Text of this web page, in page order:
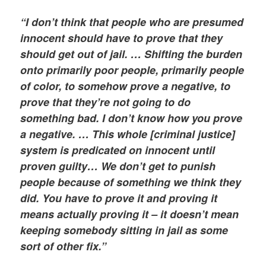
“I don’t think that people who are presumed
innocent should have to prove that they
should get out of jail. … Shifting the burden
onto primarily poor people, primarily people
of color, to somehow prove a negative, to
prove that they’re not going to do
something bad. I don’t know how you prove
a negative. … This whole [criminal justice]
system is predicated on innocent until
proven guilty… We don’t get to punish
people because of something we think they
did. You have to prove it and proving it
means actually proving it – it doesn’t mean
keeping somebody sitting in jail as some
sort of other fix.”